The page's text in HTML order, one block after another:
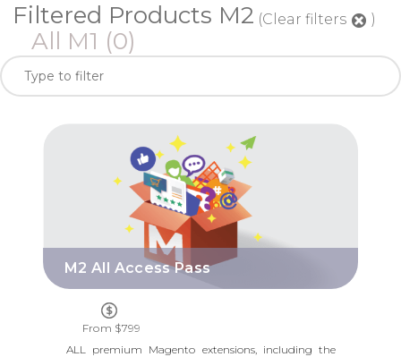
Filtered Products M2 (Clear filters )
All M1 (0)
M2 All Access Pass
M2 ALL ACCESS PASS
From $799
ALL premium Magento extensions, including the